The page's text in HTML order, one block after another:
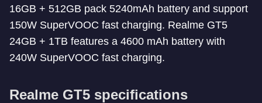
16GB + 512GB pack 5240mAh battery and support
150W SuperVOOC fast charging. Realme GT5
24GB + 1TB features a 4600 mAh battery with
240W SuperVOOC fast charging.
Realme GT5 specifications